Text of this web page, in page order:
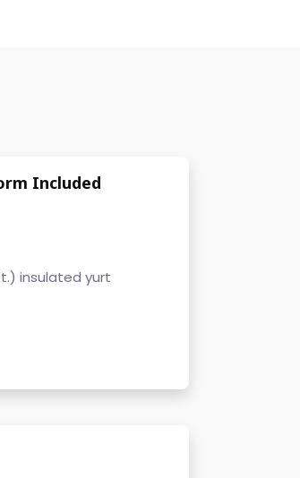
Included
insulated yurt